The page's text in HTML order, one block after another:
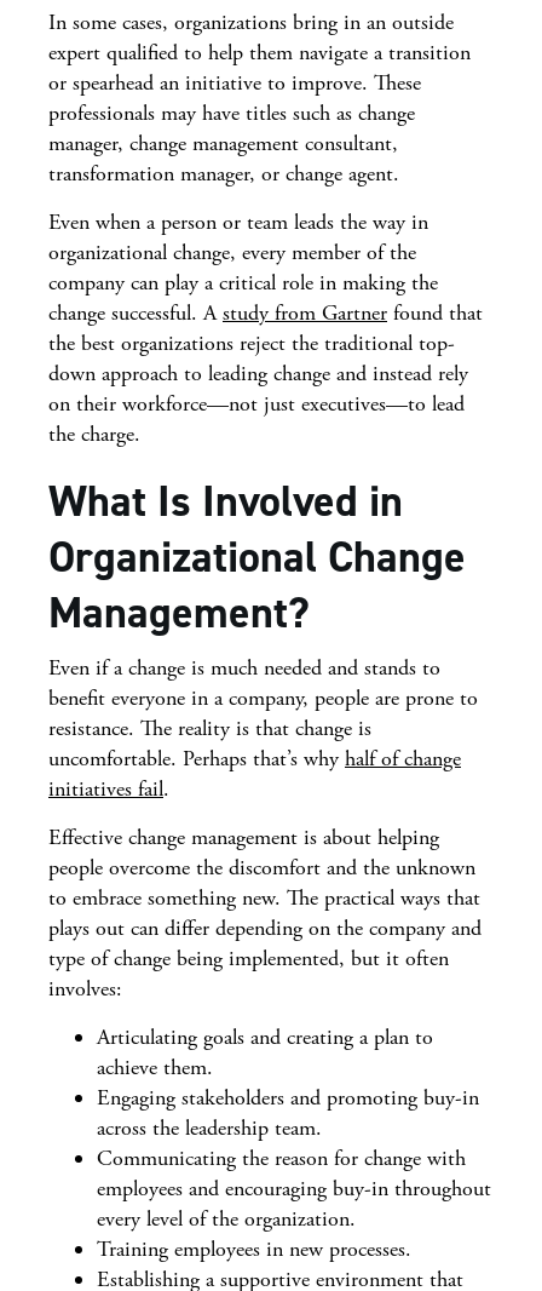
In some cases, organizations bring in an outside
expert qualified to help them navigate a transition
or spearhead an initiative to improve. These
professionals may have titles such as change
manager, change management consultant,
transformation manager, or change agent.
Even when a person or team leads the way in
organizational change, every member of the
company can play a critical role in making the
change successful. Astudy from Gartner found that
the best organizations reject the traditional top-
down approach to leading change and instead rely
on their workforce—not just executives—to lead
the charge.
What Is Involved in
Organizational Change
Management?
Even if a change is much needed and stands to
benefit everyone in a company, people are prone to
resistance. The reality is that change is
uncomfortable. Perhaps that’s why half of change
initiatives fail.
Effective change management is about helping
people overcome the discomfort and the unknown
to embrace something new. The practical ways that
plays out can differ depending on the company and
type of change being implemented, but it often
involves:
Articulating goals and creating a plan to
achieve them.
Engaging stakeholders and promoting buy-in
across the leadership team.
Communicating the reason for change with
employees and encouraging buy-in throughout
every level of the organization.
Training employees in new processes.
Establishing a supportive environment that